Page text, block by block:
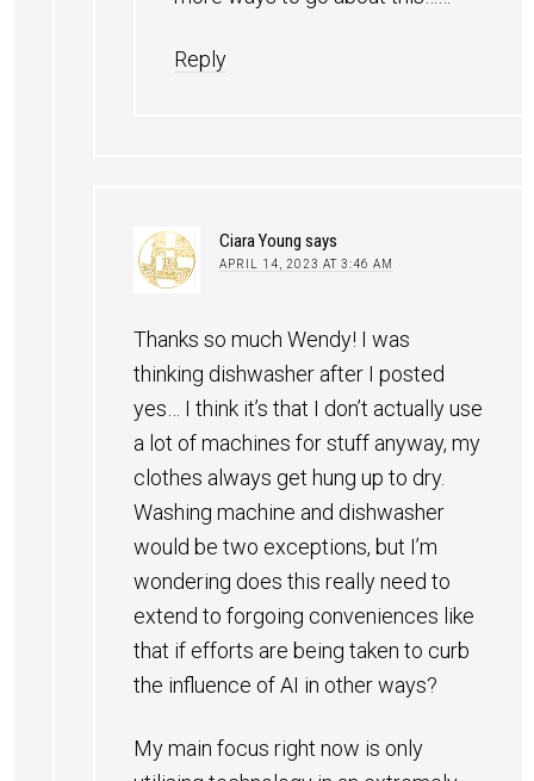
Reply
Ciara Young says
APRIL 14, 2023 AT 3:46 AM
Thanks so much Wendy! I was
thinking dishwasher after I posted
yes… I think it’s that I don’t actually use
a lot of machines for stuff anyway, my
clothes always get hung up to dry.
Washing machine and dishwasher
would be two exceptions, but I’m
wondering does this really need to
extend to forgoing conveniences like
that if efforts are being taken to curb
the influence of AI in other ways?
My main focus right now is only